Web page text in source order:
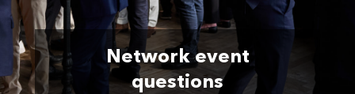
Network event
questions